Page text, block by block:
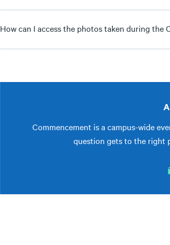
How can I access the photos taken during the
Commencement is a campus-wide
question gets to the right